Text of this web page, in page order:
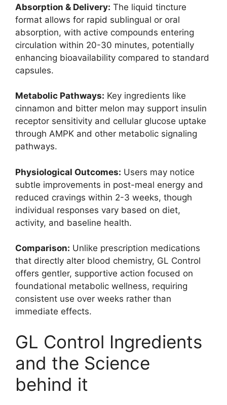
Absorption & Delivery: The liquid tincture
format allows for rapid sublingual or oral
absorption, with active compounds entering
circulation within 20-30 minutes, potentially
enhancing bioavailability compared to standard
capsules.
Metabolic Pathways: Key ingredients like
cinnamon and bitter melon may support insulin
receptor sensitivity and cellular glucose uptake
through AMPK and other metabolic signaling
pathways.
Physiological Outcomes: Users may notice
subtle improvements in post-meal energy and
reduced cravings within 2-3 weeks, though
individual responses vary based on diet,
activity, and baseline health.
Comparison: Unlike prescription medications
that directly alter blood chemistry, GL Control
offers gentler, supportive action focused on
foundational metabolic wellness, requiring
consistent use over weeks rather than
immediate effects.
GL Control Ingredients
and the Science
behind it